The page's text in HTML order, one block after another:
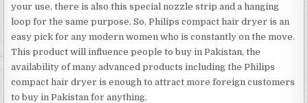
your use, there is also this special nozzle strip and a hanging
loop for the same purpose. So, Philips compact hair dryer is an
easy pick for any modern women who is constantly on the move.
This product will influence people to buy in Pakistan, the
availability of many advanced products including the Philips
compact hair dryer is enough to attract more foreign customers
to buy in Pakistan for anything.